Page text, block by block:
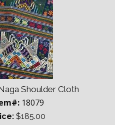
Shoulder Cloth
18079
$185.00